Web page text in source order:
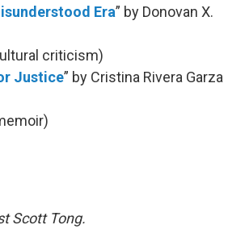
Era” by Donovan X.
criticism)
Justice” by Cristina Rivera Garza
Scott Tong.